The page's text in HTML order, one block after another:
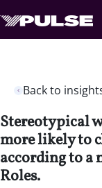
Back to
Stereotypical
more likely to
according to a
Roles.